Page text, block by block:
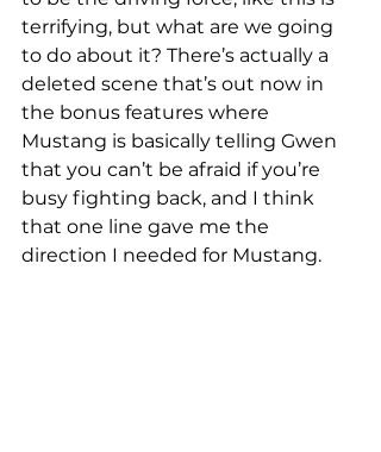
terrifying, but what are we going
to do about it? There’s actually a
deleted scene that’s out now in
the bonus features where
Mustang is basically telling Gwen
that you can’t be afraid if you’re
busy fighting back, and I think
that one line gave me the
direction I needed for Mustang.